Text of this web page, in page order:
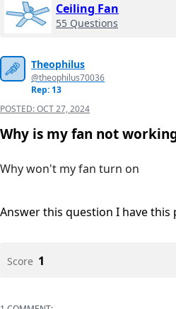
Ceiling Fan
55 Questions
Theophilus
@theophilus70036
Rep: 13
POSTED:OCT 27, 2024
Why is my fan not
Why won't my fan turn on
Answer this question I have this
Score 1